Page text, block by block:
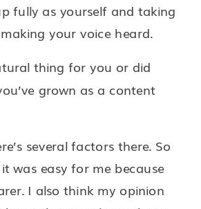
fully as yourself and taking
your voice heard.
thing for you or did
grown as a content
several factors there. So
was easy for me because
I also think my opinion